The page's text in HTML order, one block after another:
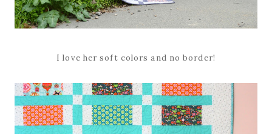
I love her soft colors and no border!